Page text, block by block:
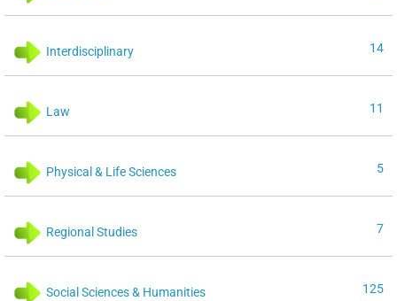
Interdisciplinary 14
Law 11
Physical & Life Sciences 5
Regional Studies 7
Social Sciences & Humanities 125